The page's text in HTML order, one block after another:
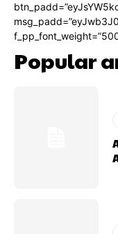
Popular